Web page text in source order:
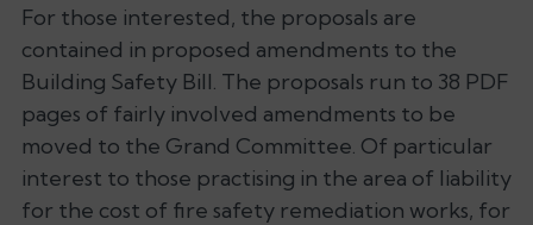
For those interested, the proposals are
contained in proposed amendments to the
Building Safety Bill. The proposals run to 38 PDF
pages of fairly involved amendments to be
moved to the Grand Committee. Of particular
interest to those practising in the area of liability
for the cost of fire safety remediation works, for